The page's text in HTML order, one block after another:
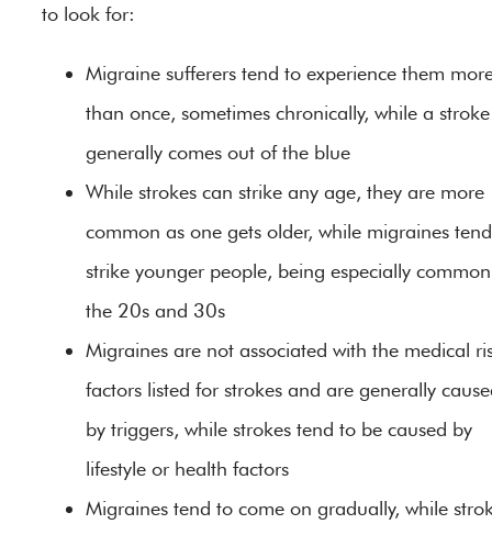
to look for:
Migraine sufferers tend to experience them
than once, sometimes chronically, while a stroke
generally comes out of the blue
While strokes can strike any age, they are more
common as one gets older, while migraines
strike younger people, being especially
the 20s and 30s
Migraines are not associated with the medical
factors listed for strokes and are generally
by triggers, while strokes tend to be caused by
lifestyle or health factors
Migraines tend to come on gradually, while